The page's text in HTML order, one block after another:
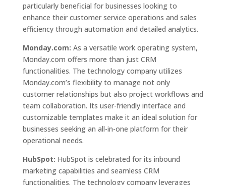
particularly beneficial for businesses looking to
enhance their customer service operations and sales
efficiency through automation and detailed analytics.
Monday.com: As a versatile work operating system,
Monday.com offers more than just CRM
functionalities. The technology company utilizes
Monday.com’s flexibility to manage not only
customer relationships but also project workflows and
team collaboration. Its user-friendly interface and
customizable templates make it an ideal solution for
businesses seeking an all-in-one platform for their
operational needs.
HubSpot: HubSpot is celebrated for its inbound
marketing capabilities and seamless CRM
functionalities. The technology company leverages